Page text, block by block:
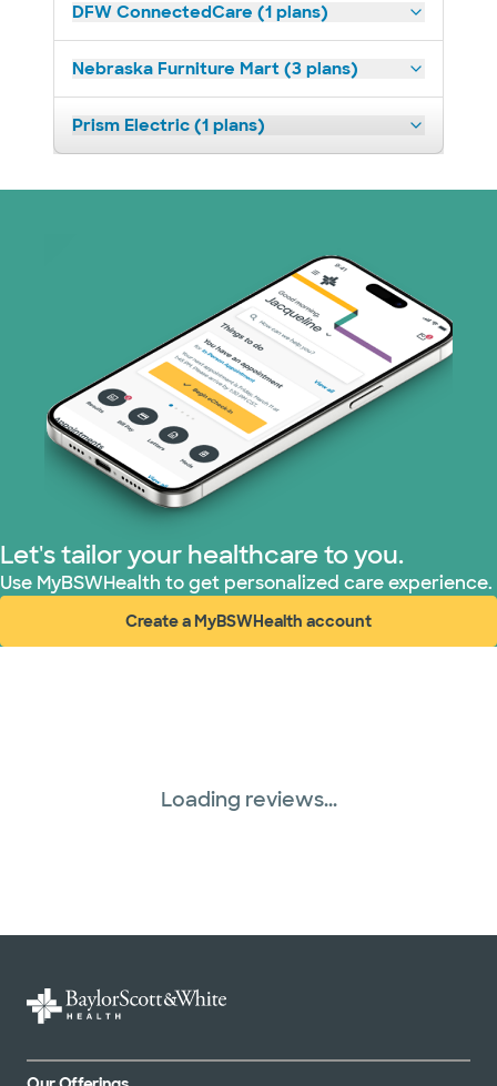
DFW ConnectedCare (1 plans)
Nebraska Furniture Mart (3 plans)
Prism Electric (1 plans)
Let's tailor your healthcare to you.
Use MyBSWHealth to get personalized care experience.
Create a MyBSWHealth account
(opens in new window)
Loading reviews...